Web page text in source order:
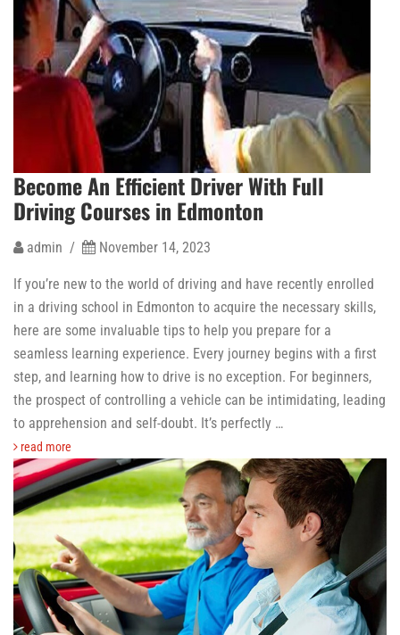
Become An Efficient Driver With Full
Driving Courses in Edmonton
admin / November 14, 2023
If you’re new to the world of driving and have recently enrolled
in a driving school in Edmonton to acquire the necessary skills,
here are some invaluable tips to help you prepare for a
seamless learning experience. Every journey begins with a first
step, and learning how to drive is no exception. For beginners,
the prospect of controlling a vehicle can be intimidating, leading
to apprehension and self-doubt. It’s perfectly …
read more